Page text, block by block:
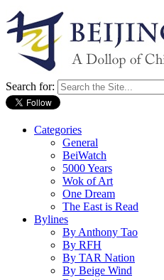
Search for:
Categories
General
BeiWatch
5000 Years
Wok of Art
One Dream
The East is Read
Bylines
By Anthony Tao
By RFH
By TAR Nation
By Beige Wind